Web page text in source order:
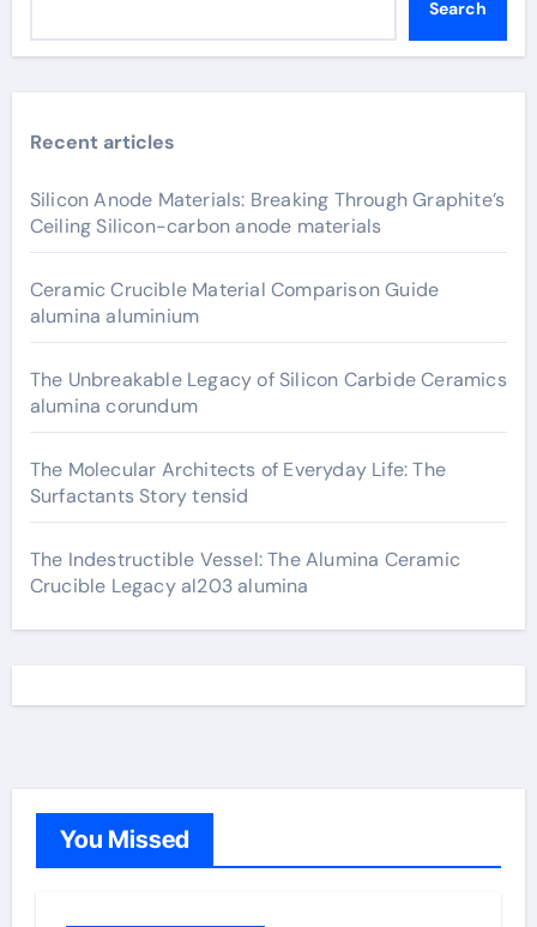
Search
Recent articles
Silicon Anode Materials: Breaking Through Graphite’s
Ceiling Silicon-carbon anode materials
Ceramic Crucible Material Comparison Guide
alumina aluminium
The Unbreakable Legacy of Silicon Carbide Ceramics
alumina corundum
The Molecular Architects of Everyday Life: The
Surfactants Story tensid
The Indestructible Vessel: The Alumina Ceramic
Crucible Legacy al203 alumina
You Missed